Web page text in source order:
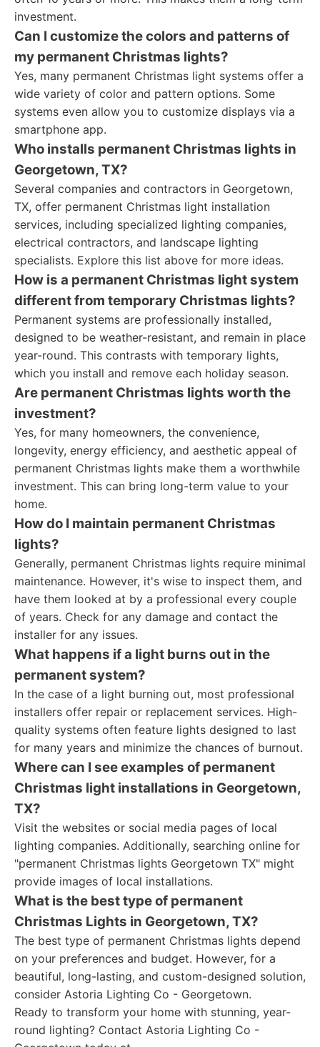
investment.
Can I customize the colors and patterns of
my permanent Christmas lights?
Yes, many permanent Christmas light systems offer a
wide variety of color and pattern options. Some
systems even allow you to customize displays via a
smartphone app.
Who installs permanent Christmas lights in
Georgetown, TX?
Several companies and contractors in Georgetown,
TX, offer permanent Christmas light installation
services, including specialized lighting companies,
electrical contractors, and landscape lighting
specialists. Explore this list above for more ideas.
How is a permanent Christmas light system
different from temporary Christmas lights?
Permanent systems are professionally installed,
designed to be weather-resistant, and remain in place
year-round. This contrasts with temporary lights,
which you install and remove each holiday season.
Are permanent Christmas lights worth the
investment?
Yes, for many homeowners, the convenience,
longevity, energy efficiency, and aesthetic appeal of
permanent Christmas lights make them a worthwhile
investment. This can bring long-term value to your
home.
How do I maintain permanent Christmas
lights?
Generally, permanent Christmas lights require minimal
maintenance. However, it's wise to inspect them, and
have them looked at by a professional every couple
of years. Check for any damage and contact the
installer for any issues.
What happens if a light burns out in the
permanent system?
In the case of a light burning out, most professional
installers offer repair or replacement services. High-
quality systems often feature lights designed to last
for many years and minimize the chances of burnout.
Where can I see examples of permanent
Christmas light installations in Georgetown,
TX?
Visit the websites or social media pages of local
lighting companies. Additionally, searching online for
"permanent Christmas lights Georgetown TX" might
provide images of local installations.
What is the best type of permanent
Christmas Lights in Georgetown, TX?
The best type of permanent Christmas lights depend
on your preferences and budget. However, for a
beautiful, long-lasting, and custom-designed solution,
consider Astoria Lighting Co - Georgetown.
Ready to transform your home with stunning, year-
round lighting? Contact Astoria Lighting Co -